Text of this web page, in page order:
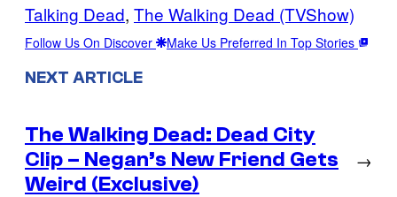
Talking Dead, The Walking Dead (TVShow)
Follow Us On Discover Make Us Preferred In Top Stories
NEXT ARTICLE
The Walking Dead: Dead City
Clip – Negan’s New Friend Gets
Weird (Exclusive)
→